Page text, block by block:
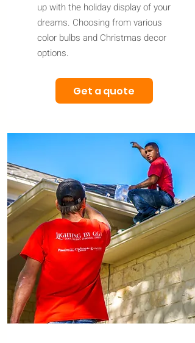
up with the holiday display of your
dreams. Choosing from various
color bulbs and Christmas decor
options.
Get a quote